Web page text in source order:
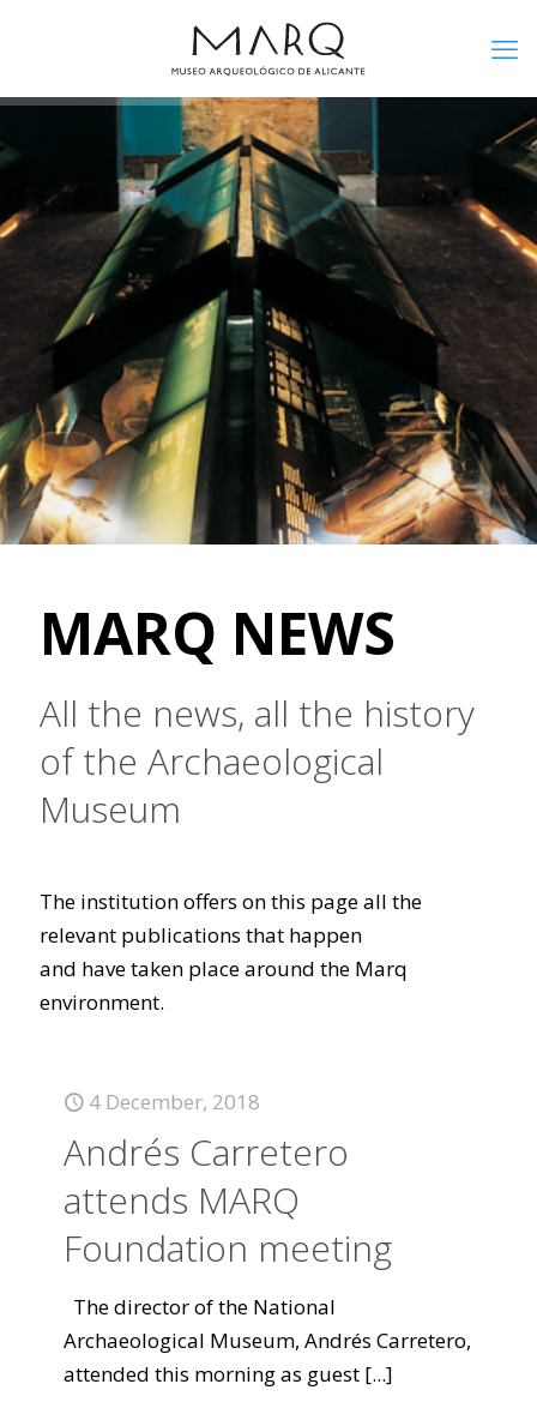
MARQ NEWS
All the news, all the history
of the Archaeological
Museum
The institution offers on this page all the
relevant publications that happen
and have taken place around the Marq
environment.
4 December, 2018
Andrés Carretero
attends MARQ
Foundation meeting
The director of the National
Archaeological Museum, Andrés Carretero,
attended this morning as guest [...]